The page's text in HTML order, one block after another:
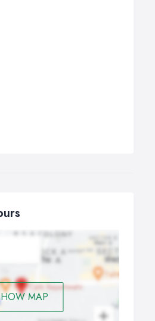
MAP